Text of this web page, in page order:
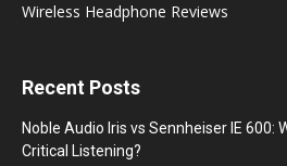
Wireless Headphone Reviews
Recent Posts
Noble Audio Iris vs Sennheiser IE 600:
Critical Listening?